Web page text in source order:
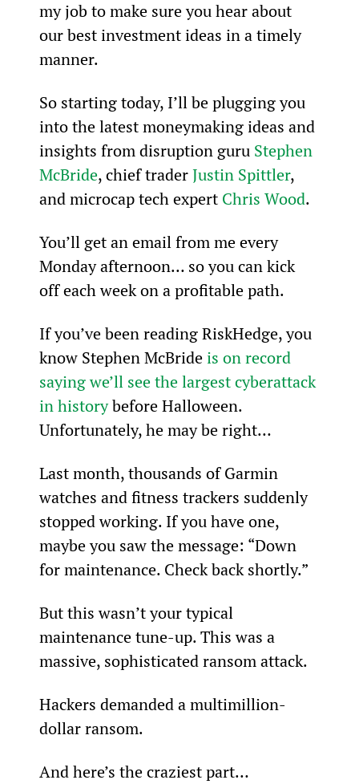
my job to make sure you hear about
our best investment ideas in a timely
manner.
So starting today, I’ll be plugging you
into the latest moneymaking ideas and
insights from disruption guru Stephen
McBride, chief trader Justin Spittler,
and microcap tech expert Chris Wood.
You’ll get an email from me every
Monday afternoon… so you can kick
off each week on a profitable path.
If you’ve been reading RiskHedge, you
know Stephen McBride is on record
saying we’ll see the largest cyberattack
in history before Halloween.
Unfortunately, he may be right…
Last month, thousands of Garmin
watches and fitness trackers suddenly
stopped working. If you have one,
maybe you saw the message: “Down
for maintenance. Check back shortly.”
But this wasn’t your typical
maintenance tune-up. This was a
massive, sophisticated ransom attack.
Hackers demanded a multimillion-
dollar ransom.
And here’s the craziest part…